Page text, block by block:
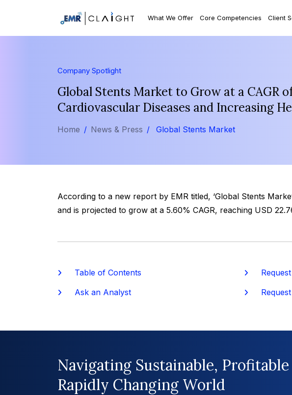
What We Offer Core Competencies Client
Company Spotlight
Global Stents Market to Grow at a CAGR
Cardiovascular Diseases and Increasing
Home News & Press Global Stents Market
According to a new report by EMR titled, ‘Global Stents
and is projected to grow at a 5.60% CAGR, reaching USD
Table of Contents Request
Ask an Analyst
Request
Navigating Sustainable,
Rapidly Changing World